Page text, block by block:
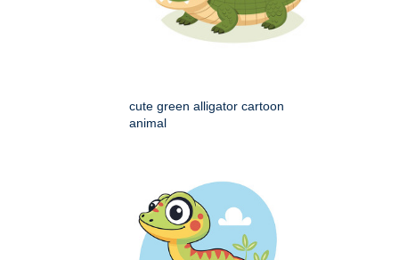
cute green alligator cartoon
animal